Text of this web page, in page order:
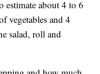
estimate about 4 to 6
vegetables and 4
salad, roll and